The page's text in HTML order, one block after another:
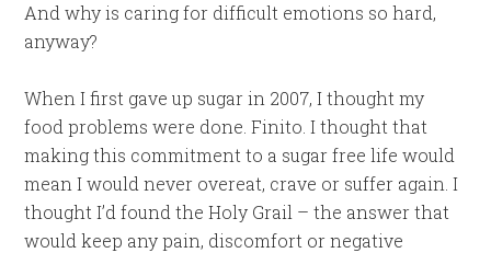
And why is caring for difficult emotions so hard,
anyway?
When I first gave up sugar in 2007, I thought my
food problems were done. Finito. I thought that
making this commitment to a sugar free life would
mean I would never overeat, crave or suffer again. I
thought I’d found the Holy Grail – the answer that
would keep any pain, discomfort or negative